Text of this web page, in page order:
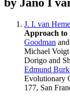
J. I. van
Approach
Goodman and
Michael
Dorigo and
Edmund
Evolutionary
177, San